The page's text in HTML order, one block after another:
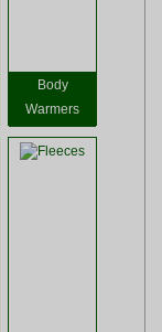
Body
Warmers